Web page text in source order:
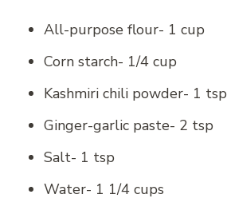
All-purpose flour- 1 cup
Corn starch- 1/4 cup
Kashmiri chili powder- 1 tsp
Ginger-garlic paste- 2 tsp
Salt- 1 tsp
Water- 1 1/4 cups